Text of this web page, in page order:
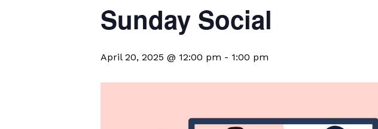
Sunday Social
April 20, 2025 @ 12:00 pm - 1:00 pm